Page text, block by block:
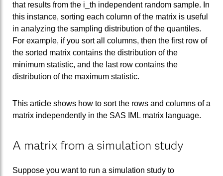
that results from the i_th independent random sample. In
this instance, sorting each column of the matrix is useful
in analyzing the sampling distribution of the quantiles.
For example, if you sort all columns, then the first row of
the sorted matrix contains the distribution of the
minimum statistic, and the last row contains the
distribution of the maximum statistic.
This article shows how to sort the rows and columns of a
matrix independently in the SAS IML matrix language.
A matrix from a simulation study
Suppose you want to run a simulation study to